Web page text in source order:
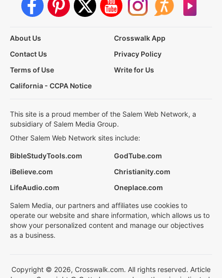
About Us
Crosswalk App
Contact Us
Privacy Policy
Terms of Use
Write for Us
California - CCPA Notice
This site is a proud member of the Salem Web Network, a
subsidiary of Salem Media Group.
Other Salem Web Network sites include:
BibleStudyTools.com
GodTube.com
iBelieve.com
Christianity.com
LifeAudio.com
Oneplace.com
Salem Media, our partners and affiliates use cookies to
operate our website and share information, which allows us to
show your personalized content and manage our objectives
as a business.
Copyright © 2026, Crosswalk.com. All rights reserved. Article